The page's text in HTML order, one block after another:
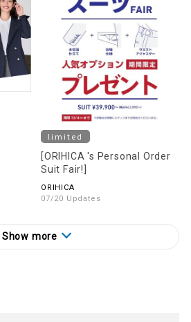
limited
[ORIHICA 's Personal Order
Suit Fair!]
ORIHICA
07/20 Updates
Show more